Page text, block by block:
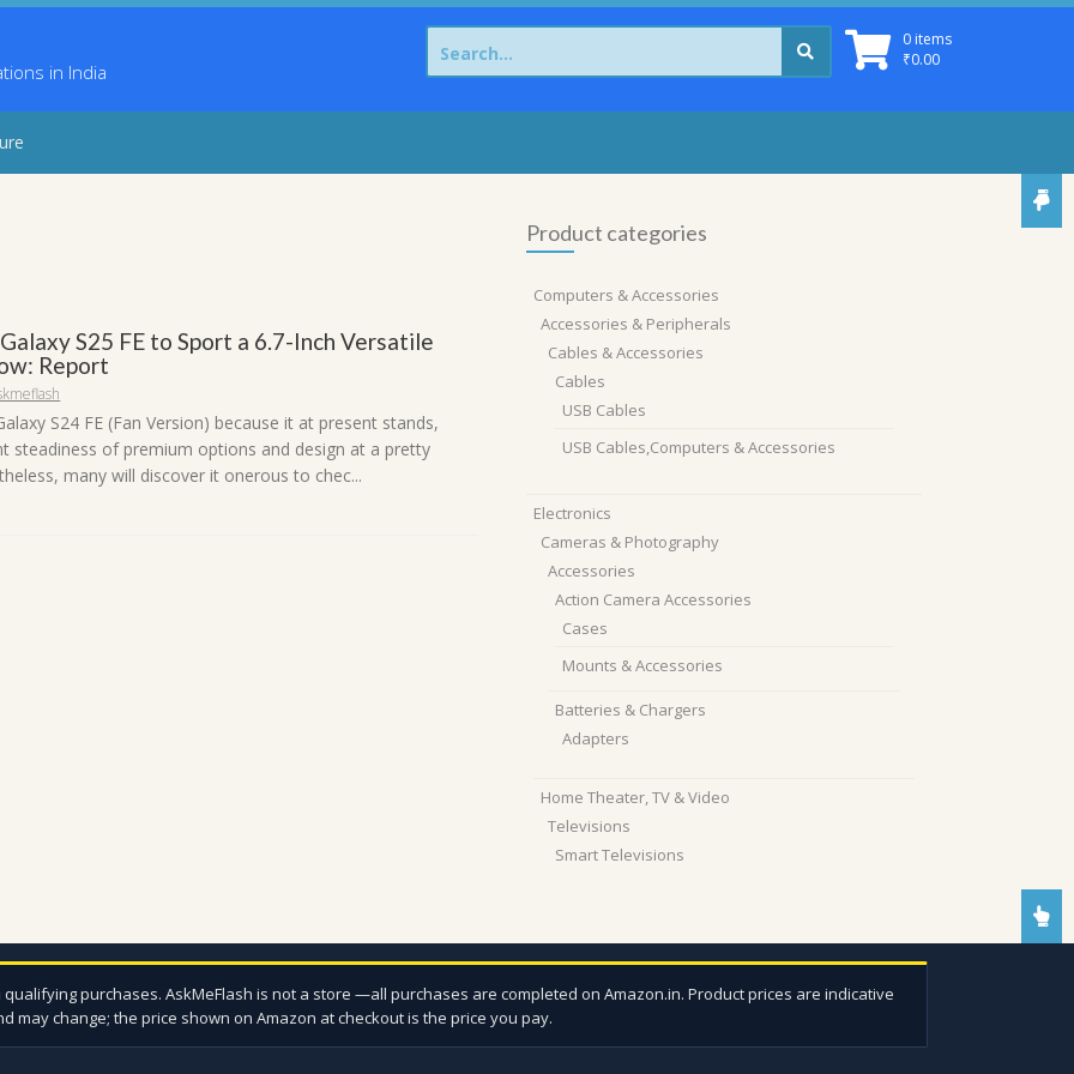
in India
0 items
₹0.00
Search
for:
S25 FE to Sport a 6.7-Inch Versatile
Report
S24 FE (Fan Version) because it at present stands,
steadiness of premium options and design at a pretty
many will discover it onerous to chec...
Product categories
Computers & Accessories
Accessories & Peripherals
Cables & Accessories
Cables
USB Cables
USB Cables,Computers & Accessories
Electronics
Cameras & Photography
Accessories
Action Camera Accessories
Cases
Mounts & Accessories
Batteries & Chargers
Adapters
Home Theater, TV & Video
Televisions
Smart Televisions